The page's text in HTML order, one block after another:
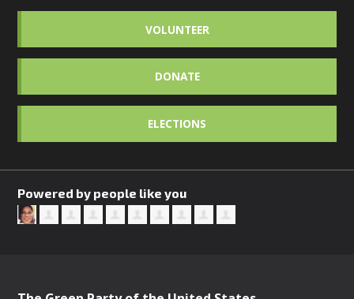
VOLUNTEER
DONATE
ELECTIONS
Powered by people like you